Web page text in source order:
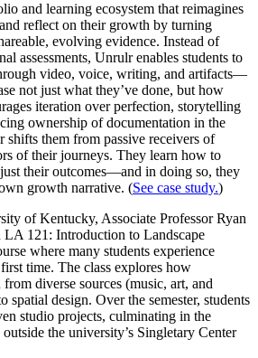
and learning ecosystem that reimagines
reflect on their growth by turning
evolving evidence. Instead of
assessments, Unrulr enables students to
video, voice, writing, and artifacts—
not just what they’ve done, but how
iteration over perfection, storytelling
ownership of documentation in the
shifts them from passive receivers of
of their journeys. They learn how to
their outcomes—and in doing so, they
growth narrative. (See case study.)
of Kentucky, Associate Professor Ryan
121: Introduction to Landscape
where many students experience
time. The class explores how
diverse sources (music, art, and
spatial design. Over the semester, students
studio projects, culminating in the
the university’s Singletary Center